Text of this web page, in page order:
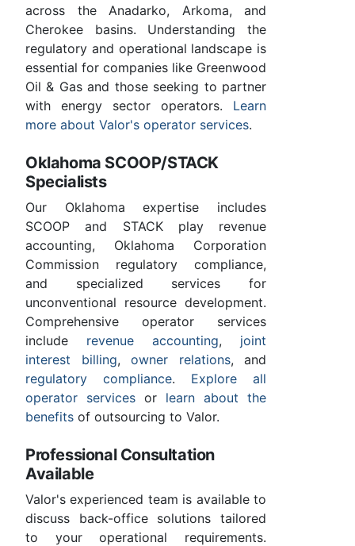
across the Anadarko, Arkoma, and
Cherokee basins. Understanding the
regulatory and operational landscape is
essential for companies like Greenwood
Oil & Gas and those seeking to partner
with energy sector operators. Learn
more about Valor's operator services.
Oklahoma SCOOP/STACK
Specialists
Our Oklahoma expertise includes
SCOOP and STACK play revenue
accounting, Oklahoma Corporation
Commission regulatory compliance,
and specialized services for
unconventional resource development.
Comprehensive operator services
include revenue accounting, joint
interest billing, owner relations, and
regulatory compliance. Explore all
operator services or learn about the
benefits of outsourcing to Valor.
Professional Consultation
Available
Valor's experienced team is available to
discuss back-office solutions tailored
to your operational requirements.